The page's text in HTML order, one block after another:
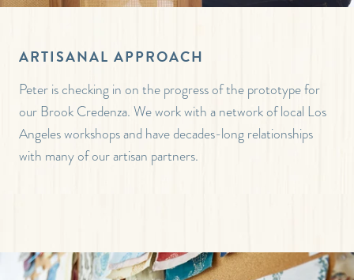
ARTISANAL APPROACH
Peter is checking in on the progress of the prototype for
our Brook Credenza. We work with a network of local Los
Angeles workshops and have decades-long relationships
with many of our artisan partners.